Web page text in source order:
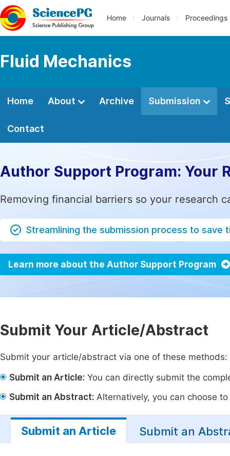
Home Journals Proceedings
Fluid Mechanics
Home About Archive Submission
Contact
Author Support Program: Your
Removing financial barriers so your research
Streamlining the submission process to save
Learn more about the Author Support Program
Submit Your Article/Abstract
Submit your article/abstract via one of these methods:
Submit an Article: You can directly submit the
Submit an Abstract: Alternatively, you can choose
Submit an Article Submit an